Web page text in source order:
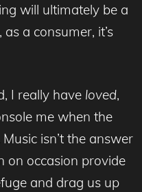
will ultimately be a
a consumer, it’s
I really have loved,
me when the
isn’t the answer
on occasion provide
and drag us up